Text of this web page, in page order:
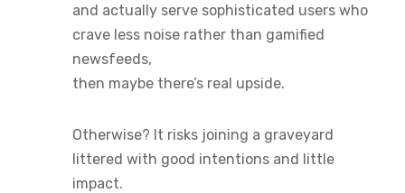
and actually serve sophisticated users who
crave less noise rather than gamified
newsfeeds,
then maybe there’s real upside.
Otherwise? It risks joining a graveyard
littered with good intentions and little
impact.